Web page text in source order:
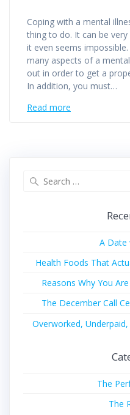
Coping with a mental
thing to do. It can be
it even seems
many aspects of a
out in order to get a
In addition, you must…
Read more
A Date
Health Foods That
Reasons Why You
The December Call
Overworked,
The
The